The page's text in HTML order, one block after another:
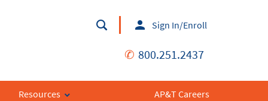
Sign In/Enroll
✆ 800.251.2437
Resources AP&T Careers